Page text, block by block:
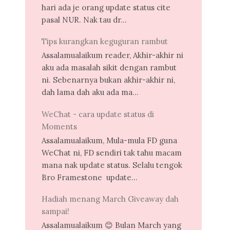
hari ada je orang update status cite
pasal NUR. Nak tau dr...
Tips kurangkan keguguran rambut
Assalamualaikum reader, Akhir-akhir ni
aku ada masalah sikit dengan rambut
ni. Sebenarnya bukan akhir-akhir ni,
dah lama dah aku ada ma...
WeChat - cara update status di
Moments
Assalamualaikum, Mula-mula FD guna
WeChat ni, FD sendiri tak tahu macam
mana nak update status. Selalu tengok
Bro Framestone update...
Hadiah menang March Giveaway dah
sampai!
Assalamualaikum 😊 Bulan March yang